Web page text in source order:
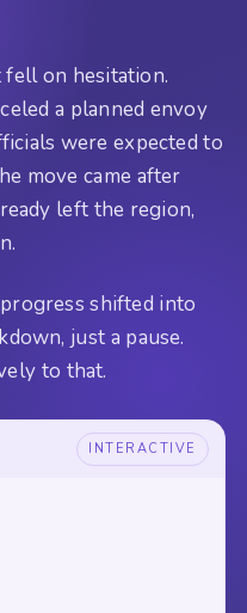
on hesitation.
a planned envoy
were expected to
move came after
left the region,
shifted into
just a pause.
to that.
INTERACTIVE